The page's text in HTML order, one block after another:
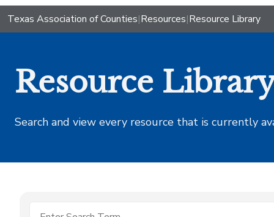
Texas Association of Counties|Resources|Resource Library
Resource
Search and view every resource that is currently